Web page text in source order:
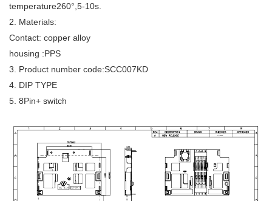
temperature260°,5-10s.
2. Materials:
Contact: copper alloy
housing :PPS
3. Product number code:SCC007KD
4. DIP TYPE
5. 8Pin+ switch